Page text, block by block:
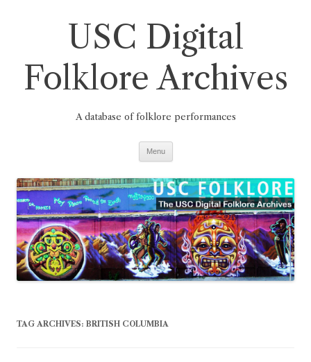
USC Digital
Folklore Archives
A database of folklore performances
Menu
TAG ARCHIVES: BRITISH COLUMBIA